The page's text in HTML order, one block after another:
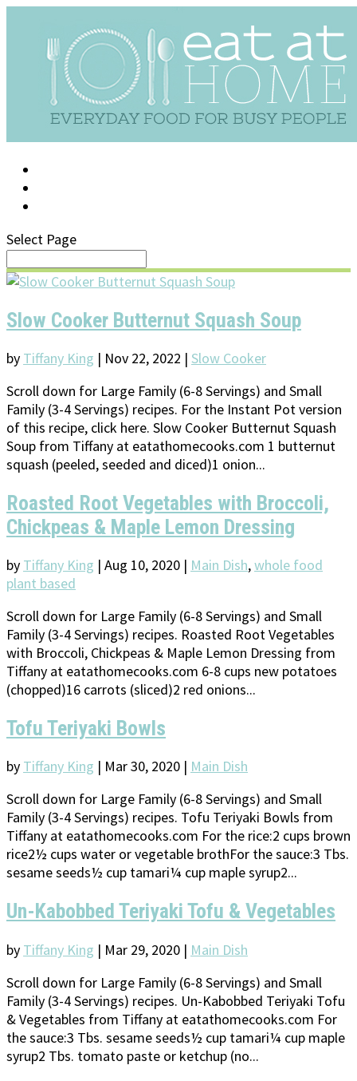
Select Page
Slow Cooker Butternut Squash Soup
by Tiffany King | Nov 22, 2022 | Slow Cooker
Scroll down for Large Family (6-8 Servings) and Small
Family (3-4 Servings) recipes. For the Instant Pot version
of this recipe, click here. Slow Cooker Butternut Squash
Soup from Tiffany at eatathomecooks.com 1 butternut
squash (peeled, seeded and diced)1 onion...
Roasted Root Vegetables with Broccoli,
Chickpeas & Maple Lemon Dressing
by Tiffany King | Aug 10, 2020 | Main Dish,whole food
plant based
Scroll down for Large Family (6-8 Servings) and Small
Family (3-4 Servings) recipes. Roasted Root Vegetables
with Broccoli, Chickpeas & Maple Lemon Dressing from
Tiffany at eatathomecooks.com 6-8 cups new potatoes
(chopped)16 carrots (sliced)2 red onions...
Tofu Teriyaki Bowls
by Tiffany King | Mar 30, 2020 | Main Dish
Scroll down for Large Family (6-8 Servings) and Small
Family (3-4 Servings) recipes. Tofu Teriyaki Bowls from
Tiffany at eatathomecooks.com For the rice:2 cups brown
rice2½ cups water or vegetable brothFor the sauce:3 Tbs.
sesame seeds½ cup tamari¼ cup maple syrup2...
Un-Kabobbed Teriyaki Tofu & Vegetables
by Tiffany King | Mar 29, 2020 | Main Dish
Scroll down for Large Family (6-8 Servings) and Small
Family (3-4 Servings) recipes. Un-Kabobbed Teriyaki Tofu
& Vegetables from Tiffany at eatathomecooks.com For
the sauce:3 Tbs. sesame seeds½ cup tamari¼ cup maple
syrup2 Tbs. tomato paste or ketchup (no...